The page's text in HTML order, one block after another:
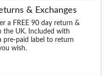
& Exchanges
a FREE 90 day return &
the UK. Included with
pre-paid label to return
wish.